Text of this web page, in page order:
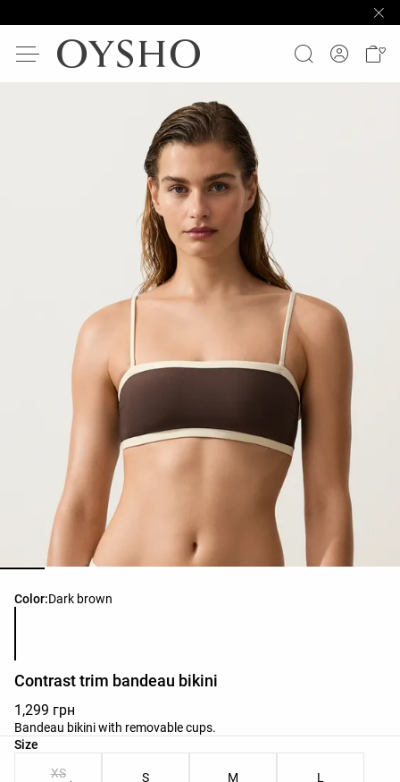
Color:Dark brown
Product color list
Contrast trim bandeau bikini
1,299 грн
Bandeau bikini with removable cups.
Size
Product size list
XS S M L